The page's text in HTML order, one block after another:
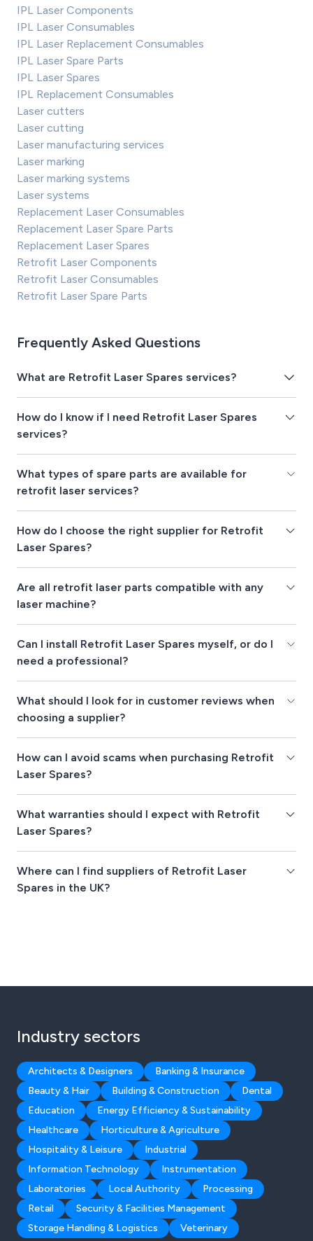
IPL Laser Components
IPL Laser Consumables
IPL Laser Replacement Consumables
IPL Laser Spare Parts
IPL Laser Spares
IPL Replacement Consumables
Laser cutters
Laser cutting
Laser manufacturing services
Laser marking
Laser marking systems
Laser systems
Replacement Laser Consumables
Replacement Laser Spare Parts
Replacement Laser Spares
Retrofit Laser Components
Retrofit Laser Consumables
Retrofit Laser Spare Parts
Frequently Asked Questions
What are Retrofit Laser Spares services?
How do I know if I need Retrofit Laser Spares
services?
What types of spare parts are available for
retrofit laser services?
How do I choose the right supplier for Retrofit
Laser Spares?
Are all retrofit laser parts compatible with any
laser machine?
Can I install Retrofit Laser Spares myself, or do I
need a professional?
What should I look for in customer reviews when
choosing a supplier?
How can I avoid scams when purchasing Retrofit
Laser Spares?
What warranties should I expect with Retrofit
Laser Spares?
Where can I find suppliers of Retrofit Laser
Spares in the UK?
Industry sectors
Architects & Designers
Banking & Insurance
Beauty & Hair
Building & Construction
Dental
Education
Energy Efficiency & Sustainability
Healthcare
Horticulture & Agriculture
Hospitality & Leisure
Industrial
Information Technology
Instrumentation
Laboratories
Local Authority
Processing
Retail
Security & Facilities Management
Storage Handling & Logistics
Veterinary